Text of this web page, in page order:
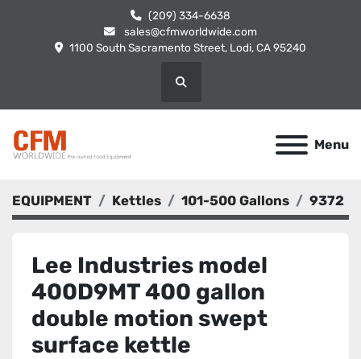
(209) 334-6638
sales@cfmworldwide.com
1100 South Sacramento Street, Lodi, CA 95240
Search
Menu
EQUIPMENT Kettles 101-500 Gallons 9372
Lee Industries model
400D9MT 400 gallon
double motion swept
surface kettle